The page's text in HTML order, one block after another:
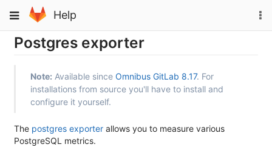
to
content
Toggle
navigation
Help
Postgres exporter
Note: Available since Omnibus GitLab 8.17. For
installations from source you'll have to install and
configure it yourself.
The postgres exporter allows you to measure various
PostgreSQL metrics.